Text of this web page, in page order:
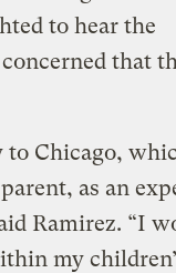
to hear the
that
Chicago,
as an
Ramirez. “I
my